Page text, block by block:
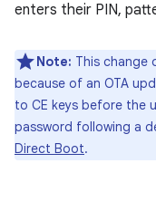
enters their PIN,
Note: This change
because of an OTA
to CE keys before the
password following a
Direct Boot.